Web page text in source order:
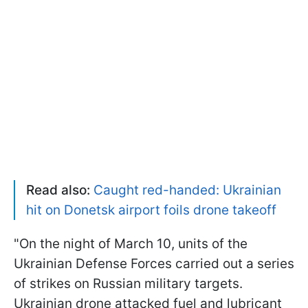
Read also: Caught red-handed: Ukrainian
hit on Donetsk airport foils drone takeoff
"On the night of March 10, units of the
Ukrainian Defense Forces carried out a series
of strikes on Russian military targets.
Ukrainian drone attacked fuel and lubricant